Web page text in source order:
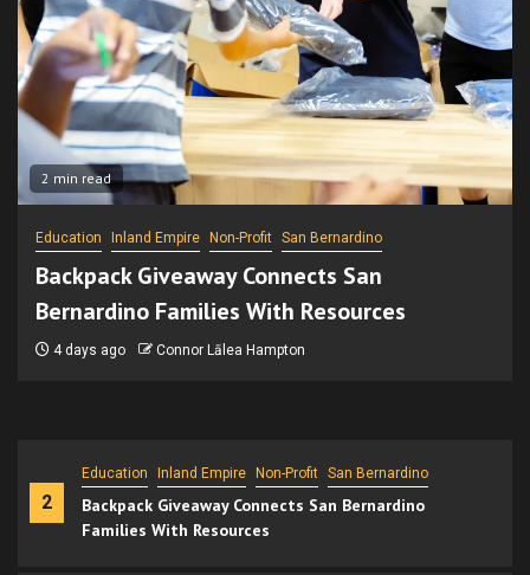
Economy Politics San Bernardino
2
Education Inland Empire Non-Profit San Bernardino
Backpack Giveaway Connects San Bernardino
Families With Resources
2 min read
Education Inland Empire Non-Profit San Bernardino
Backpack Giveaway Connects San
Bernardino Families With Resources
4 days ago Connor Lālea Hampton